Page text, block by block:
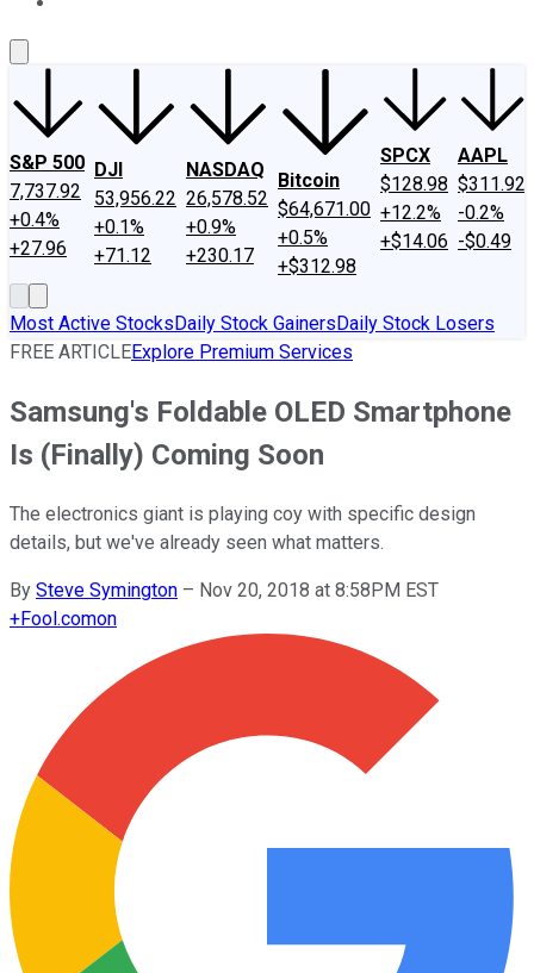
S&P 500
7,737.92
+0.4%
+27.96
DJI
53,956.22
+0.1%
+71.12
NASDAQ
26,578.52
+0.9%
+230.17
Bitcoin
$64,671.00
+0.5%
+$312.98
SPCX
$128.98
+12.2%
+$14.06
AAPL
$311.92
-0.2%
-$0.49
Most Active StocksDaily Stock GainersDaily Stock Losers
FREE ARTICLEExplore Premium Services
Samsung's Foldable OLED Smartphone
Is (Finally) Coming Soon
The electronics giant is playing coy with specific design
details, but we've already seen what matters.
By Steve Symington – Nov 20, 2018 at 8:58PM EST
+Fool.comon